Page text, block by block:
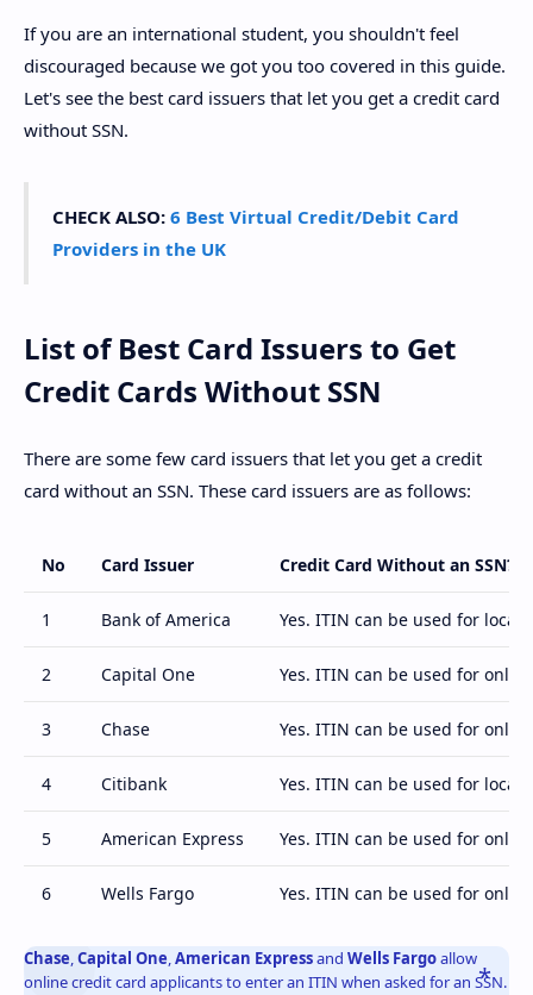
If you are an international student, you shouldn't feel
discouraged because we got you too covered in this guide.
Let's see the best card issuers that let you get a credit card
without SSN.
CHECK ALSO: 6 Best Virtual Credit/Debit Card
Providers in the UK
List of Best Card Issuers to Get
Credit Cards Without SSN
There are some few card issuers that let you get a credit
card without an SSN. These card issuers are as follows:
No Card Issuer Credit Card Without an SSN?
1 Bank of America Yes. ITIN can be used for
2 Capital One Yes. ITIN can be used for
3 Chase Yes. ITIN can be used for
4 Citibank Yes. ITIN can be used for
5 American Express Yes. ITIN can be used for
6 Wells Fargo Yes. ITIN can be used for
Chase,Capital One,American Expressand Wells Fargoallow
online credit card applicants to enter an ITIN when asked for an SSN.